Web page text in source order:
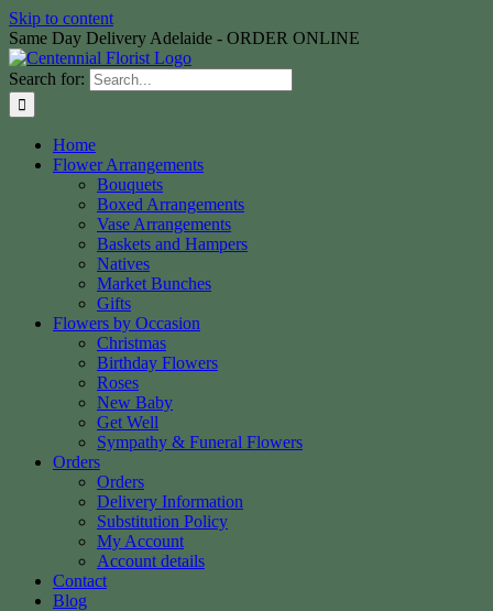
Skip to content
Same Day Delivery Adelaide - ORDER ONLINE
Search for:
Home
Flower Arrangements
Bouquets
Boxed Arrangements
Vase Arrangements
Baskets and Hampers
Natives
Market Bunches
Gifts
Flowers by Occasion
Christmas
Birthday Flowers
Roses
New Baby
Get Well
Sympathy & Funeral Flowers
Orders
Orders
Delivery Information
Substitution Policy
My Account
Account details
Contact
Blog